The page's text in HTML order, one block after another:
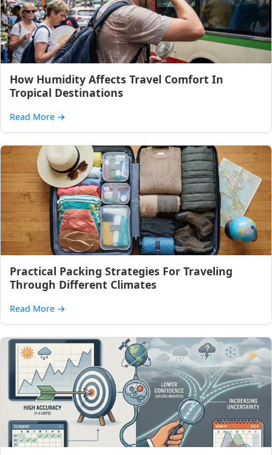
How Humidity Affects Travel Comfort In
Tropical Destinations
Read More →
Practical Packing Strategies For Traveling
Through Different Climates
Read More →